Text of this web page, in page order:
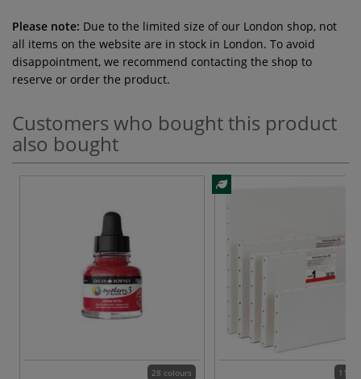
Please note: Due to the limited size of our London shop, not
all items on the website are in stock in London. To avoid
disappointment, we recommend contacting the shop to
reserve or order the product.
Customers who bought this product
also bought
28 colours 112